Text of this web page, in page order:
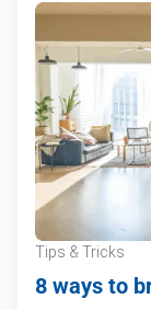
Tips & Tricks
8 ways to